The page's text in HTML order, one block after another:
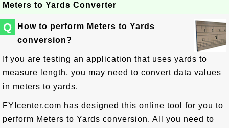
Meters to Yards Converter
Q
How to perform Meters to Yards
conversion?
If you are testing an application that uses yards to
measure length, you may need to convert data values
in meters to yards.
FYIcenter.com has designed this online tool for you to
perform Meters to Yards conversion. All you need to